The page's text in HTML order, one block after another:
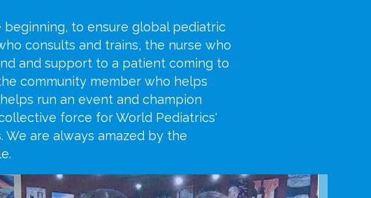
to ensure global pediatric
consults and trains, the nurse who
and support to a patient coming to
community member who helps
run an event and champion
force for World Pediatrics'
are always amazed by the